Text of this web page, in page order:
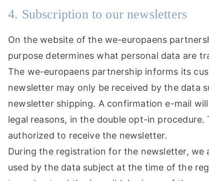
4. Subscription to our newsletters
On the website of the we-europaens
purpose determines what personal data are
The we-europaens partnership informs its
newsletter may only be received by the data
newsletter shipping. A confirmation e-mail
legal reasons, in the double opt-in
authorized to receive the newsletter.
During the registration for the newsletter, we
used by the data subject at the time of the